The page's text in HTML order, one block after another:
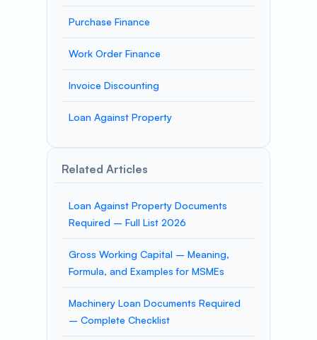
Purchase Finance
Work Order Finance
Invoice Discounting
Loan Against Property
Related Articles
Loan Against Property Documents
Required – Full List 2026
Gross Working Capital – Meaning,
Formula, and Examples for MSMEs
Machinery Loan Documents Required
– Complete Checklist